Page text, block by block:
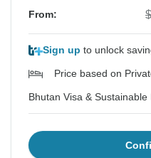
From:
Sign up to unlock
Price based on
Bhutan Visa &